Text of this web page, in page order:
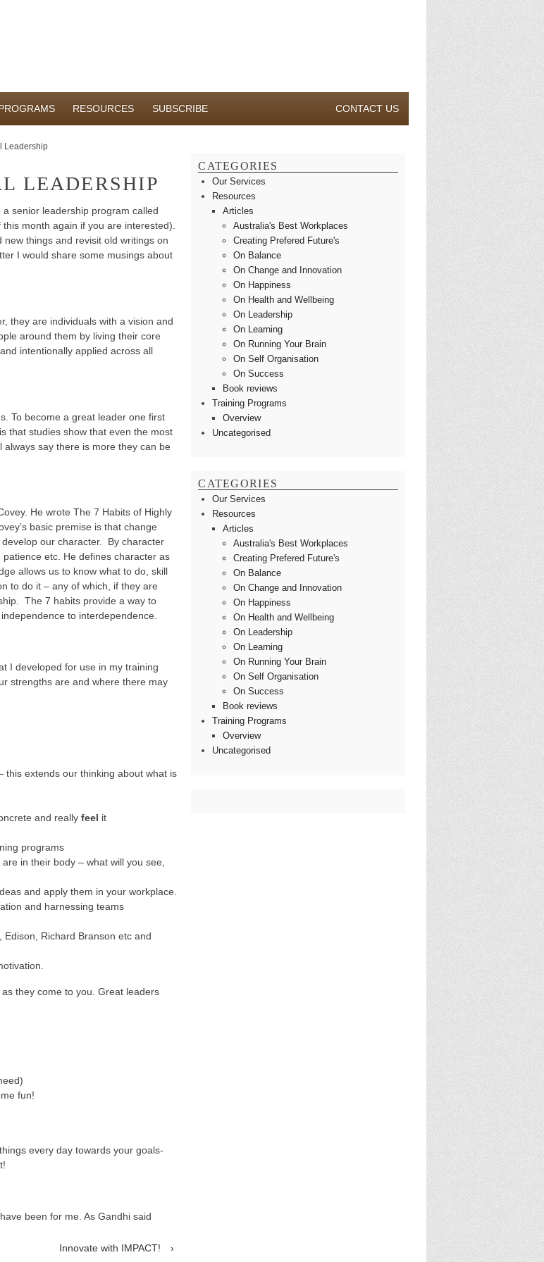
RESOURCES SUBSCRIBE CONTACT US
Leadership
LEADERSHIP
senior leadership program called
month again if you are interested).
things and revisit old writings on
I would share some musings about
they are individuals with a vision and
around them by living their core
intentionally applied across all
To become a great leader one first
that studies show that even the most
say there is more they can be
He wrote The 7 Habits of Highly
basic premise is that change
our character. By character
etc. He defines character as
allows us to know what to do, skill
to do it – any of which, if they are
The 7 habits provide a way to
to interdependence.
I developed for use in my training
strengths are and where there may
this extends our thinking about what is
and really feel it
programs
in their body – what will you see,
and apply them in your workplace.
and harnessing teams
Richard Branson etc and
they come to you. Great leaders
fun!
every day towards your goals-
been for me. As Gandhi said
Innovate with IMPACT! ›
CATEGORIES
Our Services
Resources
Articles
Australia's Best Workplaces
Creating Prefered Future's
On Balance
On Change and Innovation
On Happiness
On Health and Wellbeing
On Leadership
On Learning
On Running Your Brain
On Self Organisation
On Success
Book reviews
Training Programs
Overview
Uncategorised
CATEGORIES
Our Services
Resources
Articles
Australia's Best Workplaces
Creating Prefered Future's
On Balance
On Change and Innovation
On Happiness
On Health and Wellbeing
On Leadership
On Learning
On Running Your Brain
On Self Organisation
On Success
Book reviews
Training Programs
Overview
Uncategorised